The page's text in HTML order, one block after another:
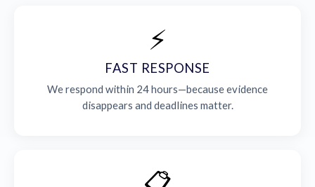
⚡
FAST RESPONSE
We respond within 24 hours—because evidence
disappears and deadlines matter.